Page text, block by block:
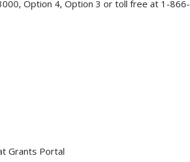
Option 4, Option 3 or toll free at 1-866-
Grants Portal